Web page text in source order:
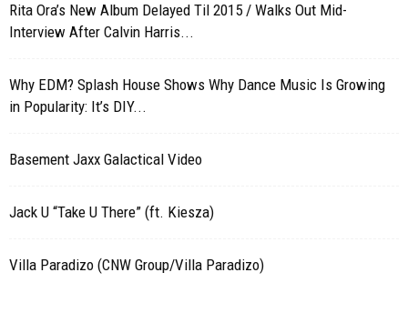
Rita Ora’s New Album Delayed Til 2015 / Walks Out Mid-
Interview After Calvin Harris...
Why EDM? Splash House Shows Why Dance Music Is Growing
in Popularity: It’s DIY...
Basement Jaxx Galactical Video
Jack U “Take U There” (ft. Kiesza)
Villa Paradizo (CNW Group/Villa Paradizo)